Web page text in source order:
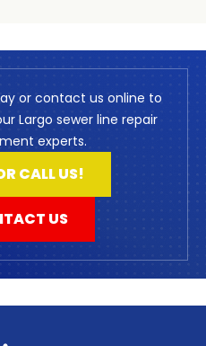
or contact us online to
Largo sewer line repair
experts.
CALL US!
US